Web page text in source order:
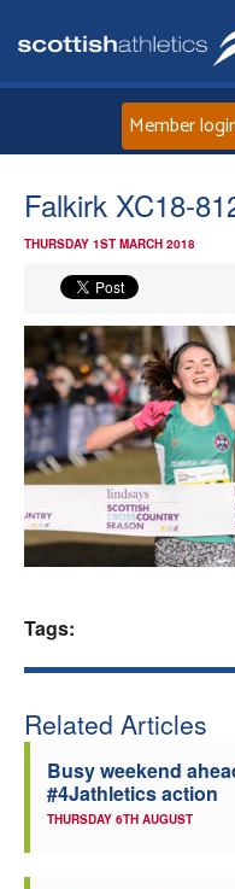
Member
Falkirk XC18-
THURSDAY 1ST MARCH 2018
Tags:
Related Articles
Busy weekend
#4Jathletics action
THURSDAY 6TH AUGUST